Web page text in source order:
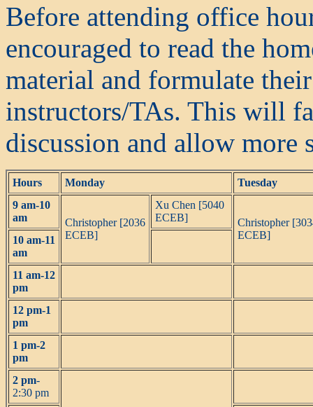
Before attending office
encouraged to read the
material and formulate
instructors/TAs. This will
discussion and allow more
Hours Monday
Tuesday
9 am-10
am
Christopher [2036
ECEB]
Xu Chen [5040
ECEB]
Christopher
ECEB]
10 am-11
am
11 am-12
pm
12 pm-1
pm
1 pm-2
pm
2 pm-
2:30 pm